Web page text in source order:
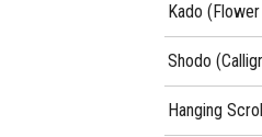
Kado
Shodo
Hanging